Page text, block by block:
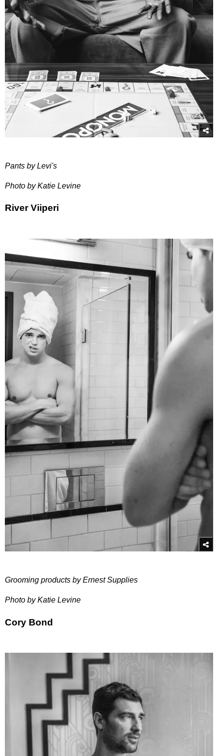
Pants by Levi's
Photo by Katie Levine
River Viiperi
Grooming products by Ernest Supplies
Photo by Katie Levine
Cory Bond